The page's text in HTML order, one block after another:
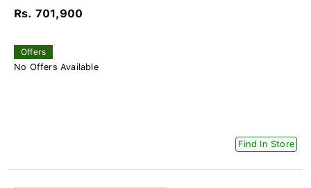
Rs. 701,900
Offers
No Offers Available
Find In Store